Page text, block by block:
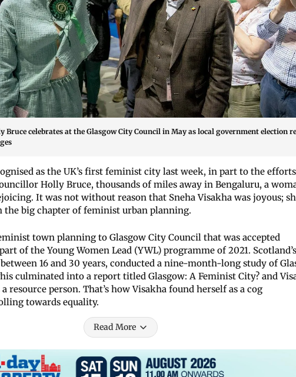
Bruce celebrates at the Glasgow City Council in May as local government election
as the UK’s first feminist city last week, in part to the
Holly Bruce, thousands of miles away in Bengaluru, a
It was not without reason that Sneha Visakha was joyous;
the big chapter of feminist urban planning.
town planning to Glasgow City Council that was accepted
of the Young Women Lead (YWL) programme of 2021.
16 and 30 years, conducted a nine-month-long study of
culminated into a report titled Glasgow: A Feminist City? and
resource person. That’s how Visakha found herself as a cog
towards equality.
Read More